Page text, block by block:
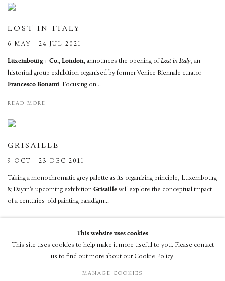
LOST IN ITALY
6 MAY - 24 JUL 2021
Luxembourg + Co., London, announces the opening ofLost in Italy, an
historical group exhibition organised by former Venice Biennale curator
Francesco Bonami. Focusing on...
READ MORE
GRISAILLE
9 OCT - 23 DEC 2011
Taking a monochromatic grey palette as its organizing principle, Luxembourg
& Dayan’s upcoming exhibition Grisaille will explore the conceptual impact
of a centuries-old painting paradigm...
This website uses cookies
This site uses cookies to help make it more useful to you. Please contact
us to find out more about our Cookie Policy.
MANAGE COOKIES